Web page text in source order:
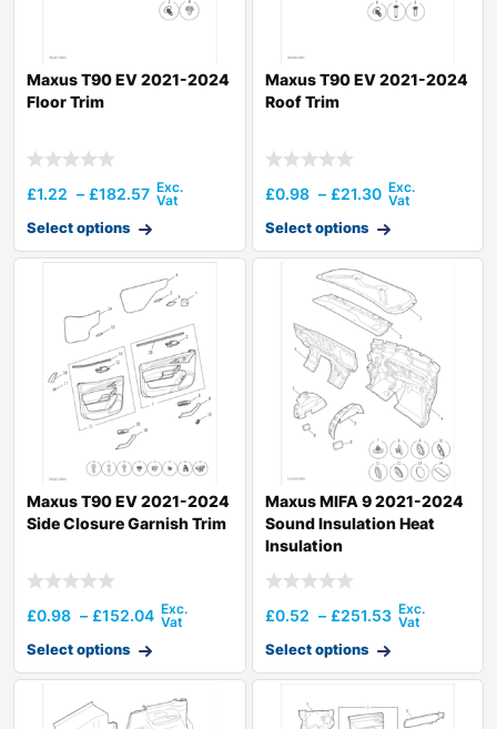
Maxus T90 EV 2021-2024
Floor Trim
£1.22 – £182.57
Select options
Maxus T90 EV 2021-2024
Roof Trim
£0.98 – £21.30
Select options
Maxus T90 EV 2021-2024
Side Closure Garnish Trim
£0.98 – £152.04
Select options
Maxus MIFA 9 2021-2024
Sound Insulation Heat
Insulation
£0.52 – £251.53
Select options